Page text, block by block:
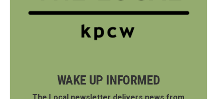
WAKE UP INFORMED
The Local newsletter delivers news from